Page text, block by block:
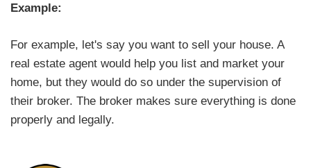
Example:
For example, let's say you want to sell your house. A
real estate agent would help you list and market your
home, but they would do so under the supervision of
their broker. The broker makes sure everything is done
properly and legally.